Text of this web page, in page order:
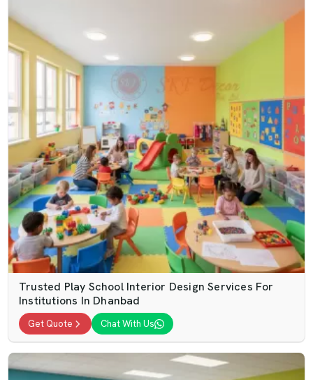
Trusted Play School Interior Design Services For
Institutions In Dhanbad
Get Quote Chat With Us